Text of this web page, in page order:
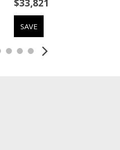
system: BMW Assist eCall
$33,821
SAVE